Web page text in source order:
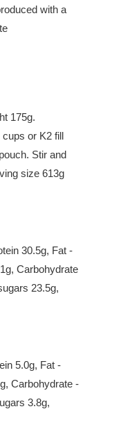
with a
175g.
or K2 fill
Stir and
size 613g
30.5g, Fat -
Carbohydrate
23.5g,
5.0g, Fat -
Carbohydrate -
3.8g,